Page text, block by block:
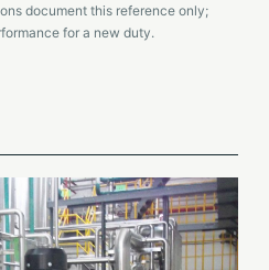
document this reference only;
for a new duty.